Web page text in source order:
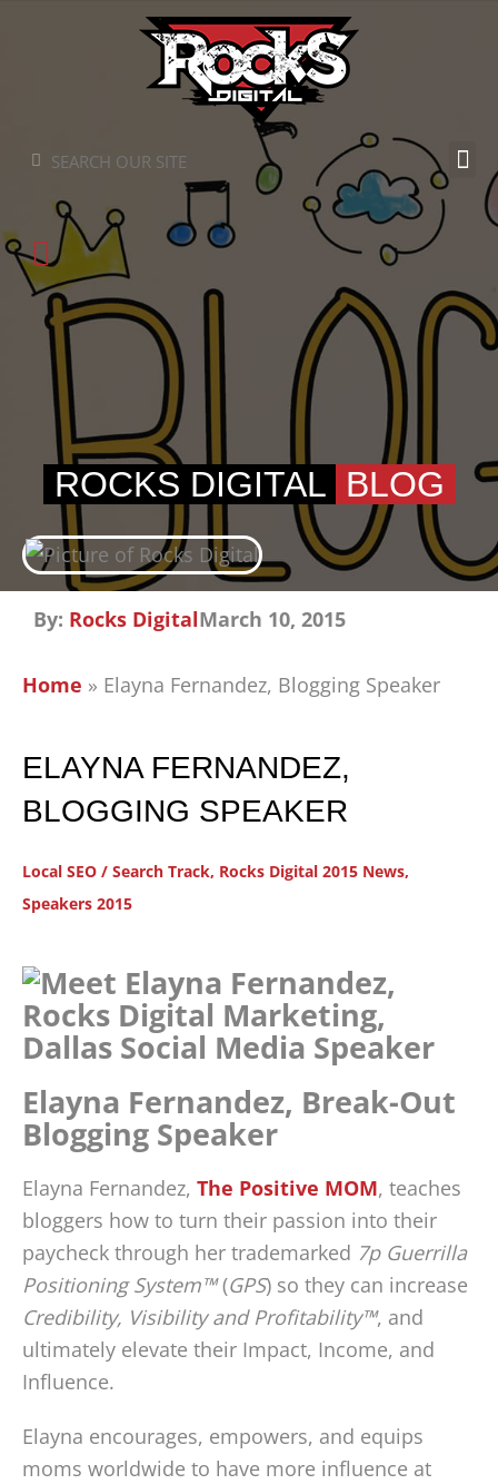
Search
Search
ROCKS DIGITAL BLOG
By: Rocks DigitalMarch 10, 2015
Home » Elayna Fernandez, Blogging Speaker
ELAYNA FERNANDEZ,
BLOGGING SPEAKER
Local SEO / Search Track, Rocks Digital 2015 News,
Speakers 2015
Elayna Fernandez, Break-Out
Blogging Speaker
Elayna Fernandez, The Positive MOM, teaches
bloggers how to turn their passion into their
paycheck through her trademarked 7p Guerrilla
Positioning System™(GPS) so they can increase
Credibility, Visibility and Profitability™, and
ultimately elevate their Impact, Income, and
Influence.
Elayna encourages, empowers, and equips
moms worldwide to have more influence at